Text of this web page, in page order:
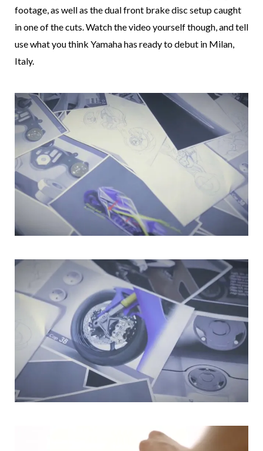
footage, as well as the dual front brake disc setup caught
in one of the cuts. Watch the video yourself though, and tell
use what you think Yamaha has ready to debut in Milan,
Italy.